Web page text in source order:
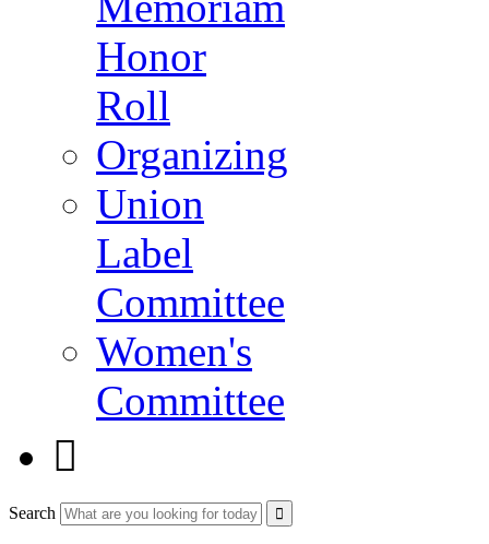
Honor
Roll
Organizing
Union
Label
Committee
Women's
Committee

Search